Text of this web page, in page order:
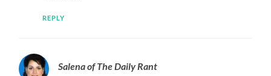
REPLY
Salena of The Daily Rant